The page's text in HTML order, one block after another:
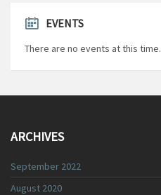
EVENTS
There are no events at this time.
ARCHIVES
September 2022
August 2020